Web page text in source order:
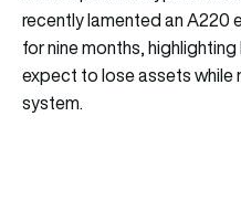
recently lamented an A220
for nine months,
expect to lose assets while
system.